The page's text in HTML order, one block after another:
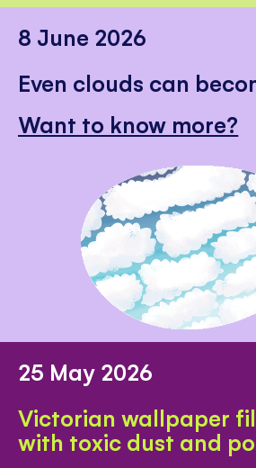
8 June 2026
Even clouds can
Want to know more?
25 May 2026
Victorian wallpaper
with toxic dust and